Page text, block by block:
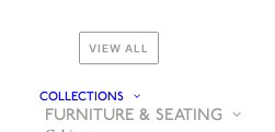
VIEW ALL
COLLECTIONS
FURNITURE & SEATING